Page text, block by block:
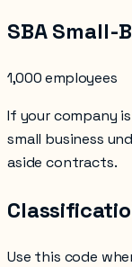
SBA Small-
1,000 employees
If your company
small business
aside contracts.
Use this code